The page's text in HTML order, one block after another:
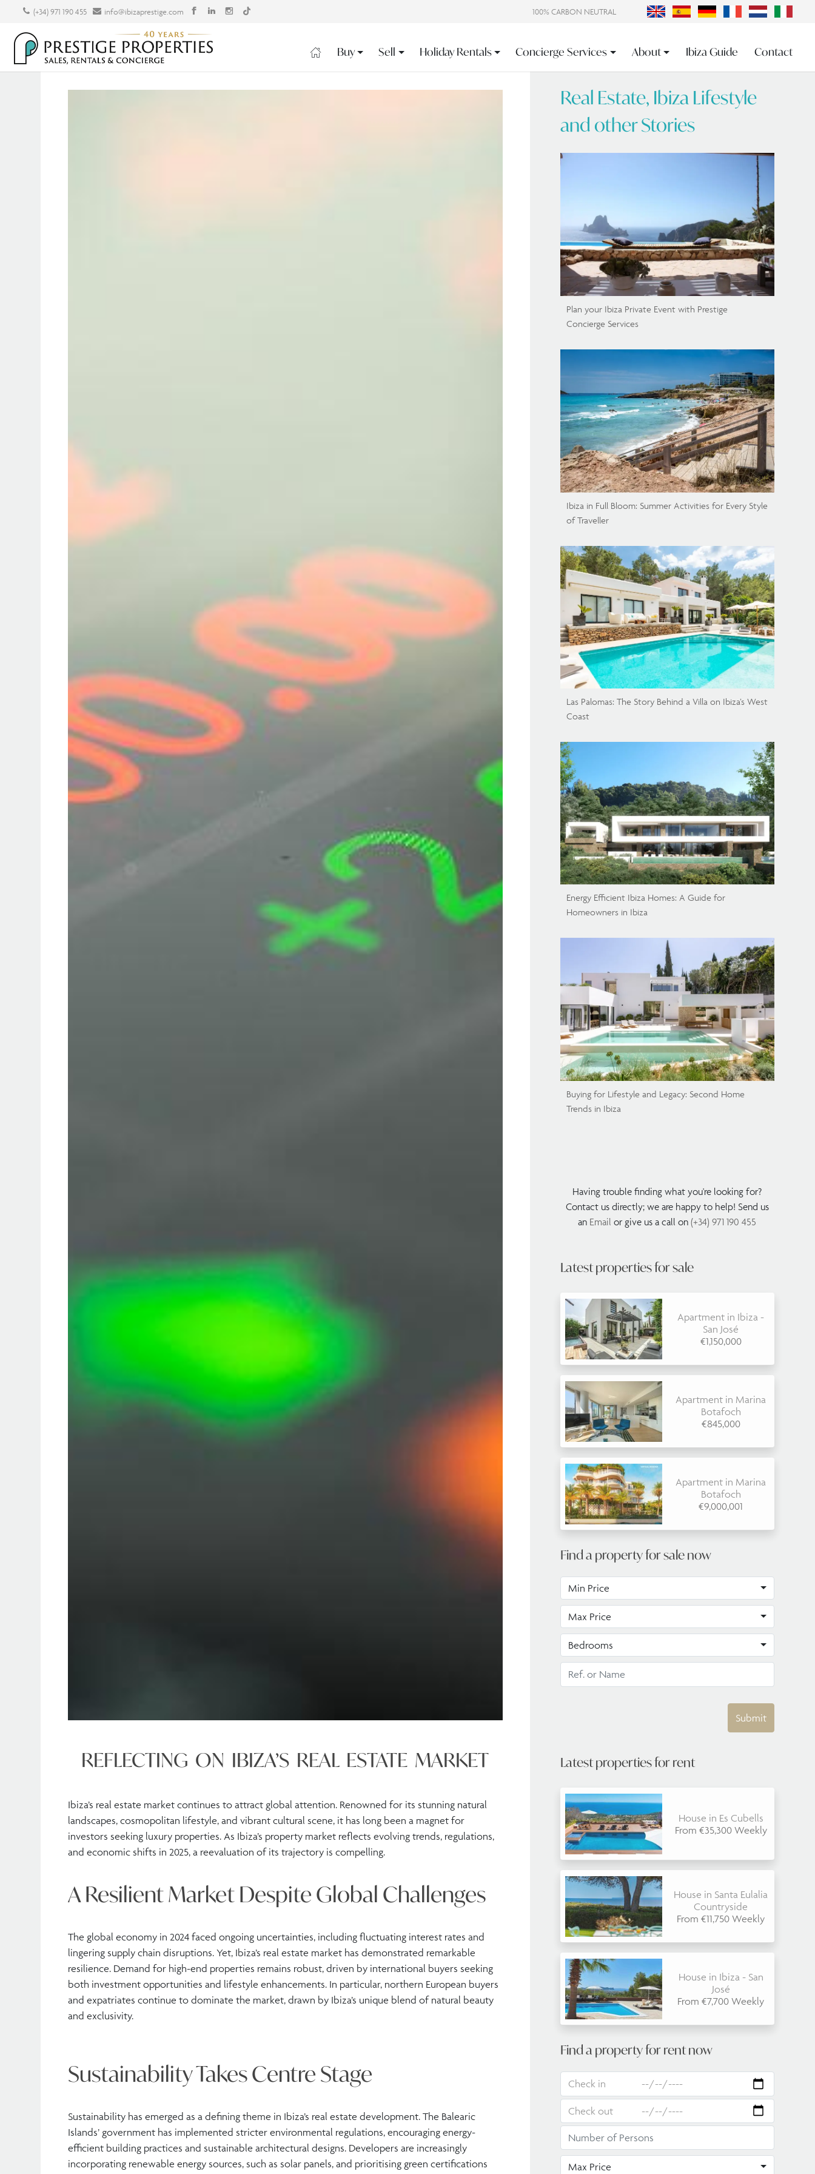
(+34) 971 190 455 info@ibizaprestige.com 100% CARBON NEUTRAL
Buy Sell Holiday Rentals Concierge Services About Ibiza Guide Contact
REFLECTING ON IBIZA’S REAL ESTATE MARKET
Ibiza’s real estate market continues to attract global attention. Renowned for its stunning natural
landscapes, cosmopolitan lifestyle, and vibrant cultural scene, it has long been a magnet for
investors seeking luxury properties. As Ibiza’s property market reflects evolving trends, regulations,
and economic shifts in 2025, a reevaluation of its trajectory is compelling.
A Resilient Market Despite Global Challenges
The global economy in 2024 faced ongoing uncertainties, including fluctuating interest rates and
lingering supply chain disruptions. Yet, Ibiza’s real estate market has demonstrated remarkable
resilience. Demand for high-end properties remains robust, driven by international buyers seeking
both investment opportunities and lifestyle enhancements. In particular, northern European buyers
and expatriates continue to dominate the market, drawn by Ibiza’s unique blend of natural beauty
and exclusivity.
Sustainability Takes Centre Stage
Sustainability has emerged as a defining theme in Ibiza’s real estate development. The Balearic
Islands’ government has implemented stricter environmental regulations, encouraging energy-
efficient building practices and sustainable architectural designs. Developers are increasingly
incorporating renewable energy sources, such as solar panels, and prioritising green certifications
Real Estate, Ibiza Lifestyle
and other Stories
Plan your Ibiza Private Event with Prestige
Concierge Services
Ibiza in Full Bloom: Summer Activities for Every Style
of Traveller
Las Palomas: The Story Behind a Villa on Ibiza’s West
Coast
Energy Efficient Ibiza Homes: A Guide for
Homeowners in Ibiza
Buying for Lifestyle and Legacy: Second Home
Trends in Ibiza
Having trouble finding what you're looking for?
Contact us directly; we are happy to help! Send us
an Email or give us a call on(+34) 971 190 455
Latest properties for sale
Apartment in Ibiza -
San José
€1,150,000
Apartment in Marina
Botafoch
€845,000
Apartment in Marina
Botafoch
€9,000,001
Find a property for sale now
Min Price
Max Price
Bedrooms
Submit
Latest properties for rent
House in Es Cubells
From €35,300 Weekly
House in Santa Eulalia
Countryside
From €11,750 Weekly
House in Ibiza - San
José
From €7,700 Weekly
Find a property for rent now
Max Price